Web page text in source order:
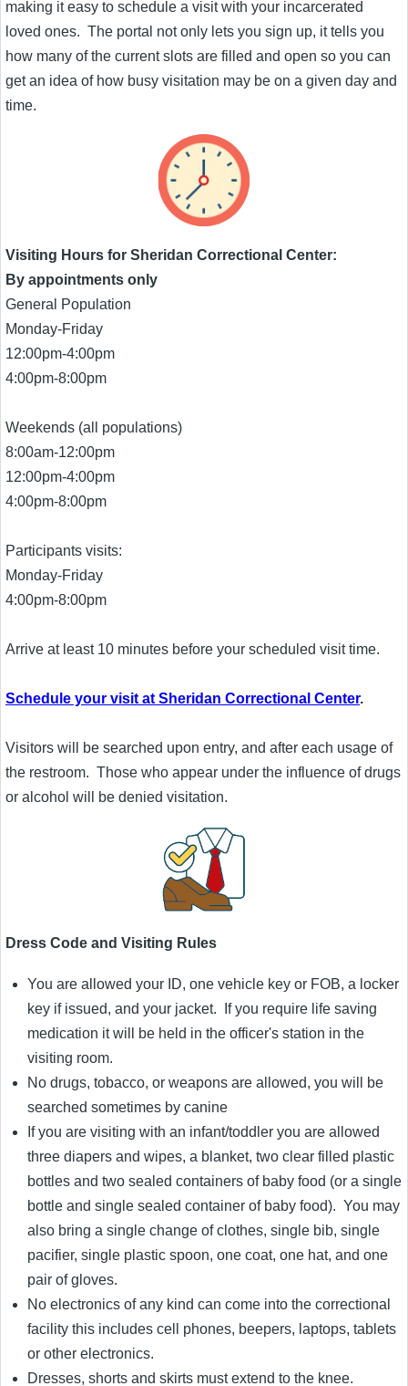
making it easy to schedule a visit with your incarcerated
loved ones. The portal not only lets you sign up, it tells you
how many of the current slots are filled and open so you can
get an idea of how busy visitation may be on a given day and
time.
Visiting Hours for Sheridan Correctional Center:
By appointments only
General Population
Monday-Friday
12:00pm-4:00pm
4:00pm-8:00pm
Weekends (all populations)
8:00am-12:00pm
12:00pm-4:00pm
4:00pm-8:00pm
Participants visits:
Monday-Friday
4:00pm-8:00pm
Arrive at least 10 minutes before your scheduled visit time.
Schedule your visit at Sheridan Correctional Center.
Visitors will be searched upon entry, and after each usage of
the restroom. Those who appear under the influence of drugs
or alcohol will be denied visitation.
Dress Code and Visiting Rules
You are allowed your ID, one vehicle key or FOB, a locker
key if issued, and your jacket. If you require life saving
medication it will be held in the officer's station in the
visiting room.
No drugs, tobacco, or weapons are allowed, you will be
searched sometimes by canine
If you are visiting with an infant/toddler you are allowed
three diapers and wipes, a blanket, two clear filled plastic
bottles and two sealed containers of baby food (or a single
bottle and single sealed container of baby food). You may
also bring a single change of clothes, single bib, single
pacifier, single plastic spoon, one coat, one hat, and one
pair of gloves.
No electronics of any kind can come into the correctional
facility this includes cell phones, beepers, laptops, tablets
or other electronics.
Dresses, shorts and skirts must extend to the knee.